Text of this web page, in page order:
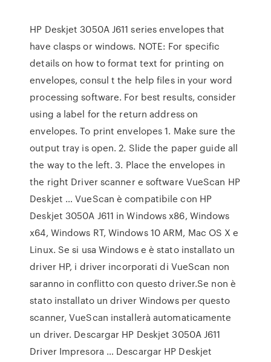
HP Deskjet 3050A J611 series envelopes that
have clasps or windows. NOTE: For specific
details on how to format text for printing on
envelopes, consul t the help files in your word
processing software. For best results, consider
using a label for the return address on
envelopes. To print envelopes 1. Make sure the
output tray is open. 2. Slide the paper guide all
the way to the left. 3. Place the envelopes in
the right Driver scanner e software VueScan HP
Deskjet … VueScan è compatibile con HP
Deskjet 3050A J611 in Windows x86, Windows
x64, Windows RT, Windows 10 ARM, Mac OS X e
Linux. Se si usa Windows e è stato installato un
driver HP, i driver incorporati di VueScan non
saranno in conflitto con questo driver.Se non è
stato installato un driver Windows per questo
scanner, VueScan installerà automaticamente
un driver. Descargar HP Deskjet 3050A J611
Driver Impresora … Descargar HP Deskjet